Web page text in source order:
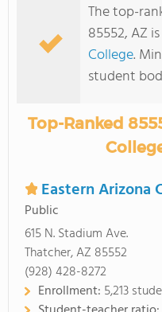
The top-
85552, AZ is
College.
student
Top-Ranked
Eastern Arizona
Public
615 N. Stadium Ave.
Thatcher, AZ 85552
(928) 428-8272
Enrollment: 5,213